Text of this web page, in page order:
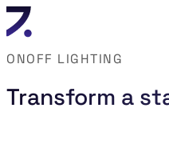
Transform a
ONOFF LIGHTING